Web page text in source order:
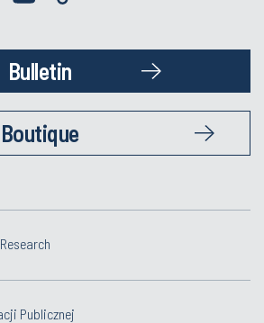
Bulletin
Boutique
Publicznej